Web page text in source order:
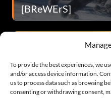
To provide the best experiences, we
and/or access device information.
us to process data such as browsing
consenting or withdrawing consent,
[BReWErS]